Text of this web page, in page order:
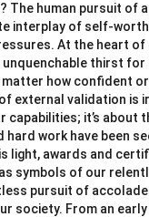
The human pursuit of
interplay of self-
At the heart
unquenchable thirst for
matter how confident
external validation is
capabilities; it’s about
work have been
light, awards and
symbols of our
pursuit of
society. From an early